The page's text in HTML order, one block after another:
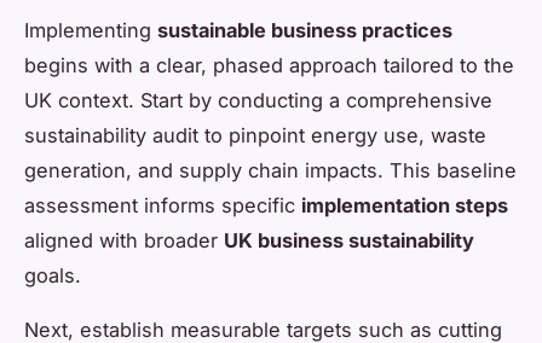
Implementing sustainable business practices
begins with a clear, phased approach tailored to the
UK context. Start by conducting a comprehensive
sustainability audit to pinpoint energy use, waste
generation, and supply chain impacts. This baseline
assessment informs specific implementation steps
aligned with broader UK business sustainability
goals.
Next, establish measurable targets such as cutting